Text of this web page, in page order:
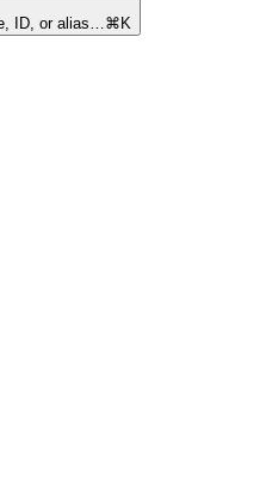
ID, or alias…⌘K